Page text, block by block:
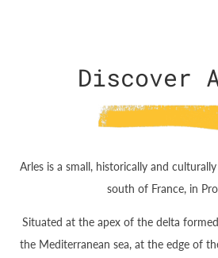
Discover
Arles is a small, historically and
south of France, in
Situated at the apex of the delta
the Mediterranean sea, at the edge of